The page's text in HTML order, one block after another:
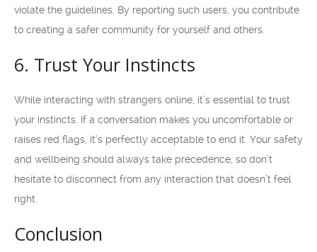
violate the guidelines. By reporting such users, you contribute
to creating a safer community for yourself and others.
6. Trust Your Instincts
While interacting with strangers online, it’s essential to trust
your instincts. If a conversation makes you uncomfortable or
raises red flags, it’s perfectly acceptable to end it. Your safety
and wellbeing should always take precedence, so don’t
hesitate to disconnect from any interaction that doesn’t feel
right.
Conclusion